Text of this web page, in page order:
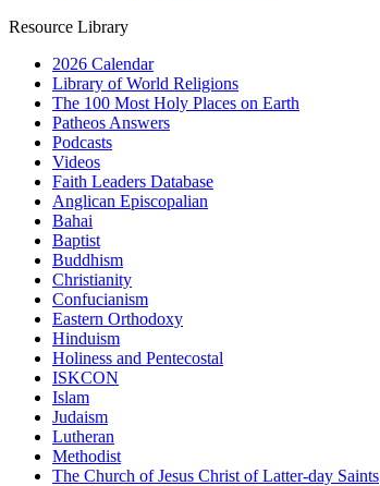
Resource Library
2026 Calendar
Library of World Religions
The 100 Most Holy Places on Earth
Patheos Answers
Podcasts
Videos
Faith Leaders Database
Anglican Episcopalian
Bahai
Baptist
Buddhism
Christianity
Confucianism
Eastern Orthodoxy
Hinduism
Holiness and Pentecostal
ISKCON
Islam
Judaism
Lutheran
Methodist
The Church of Jesus Christ of Latter-day Saints